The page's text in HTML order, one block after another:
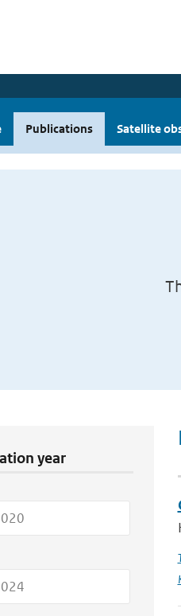
Publications Satellite
year